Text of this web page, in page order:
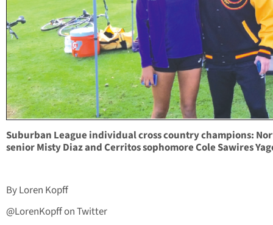
Suburban League individual cross country champions:
senior Misty Diaz and Cerritos sophomore Cole Sawires
By Loren Kopff
@LorenKopff on Twitter